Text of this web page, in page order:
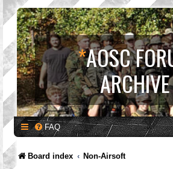
*AOSC
ARCHIVE
FAQ
Board index Non-Airsoft